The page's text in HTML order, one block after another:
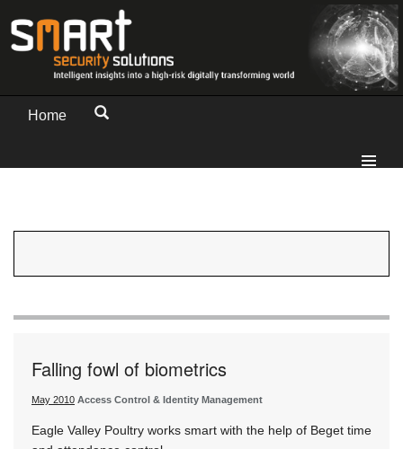
Home
Falling fowl of biometrics
May 2010 Access Control & Identity Management
Eagle Valley Poultry works smart with the help of Beget time